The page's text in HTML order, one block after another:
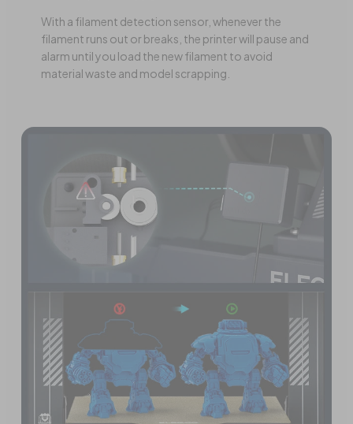
With a filament detection sensor, whenever the
filament runs out or breaks, the printer will pause and
alarm until you load the new filament to avoid
material waste and model scrapping.